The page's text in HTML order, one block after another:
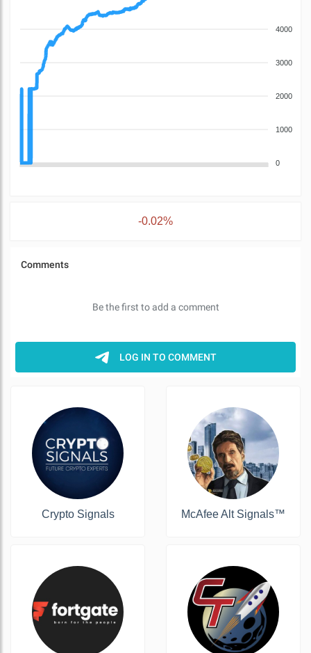
4000
3000
2000
1000
0
-0.02%
Crypto Signals McAfee Alt Signals™